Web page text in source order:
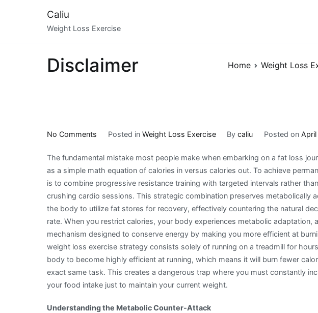
Caliu
Weight Loss Exercise
Disclaimer Home Weight Loss
No Comments
Strategic
Realities
of
Weight
Loss
Exercise
and
Metabolic
Adaptation
Posted in Weight Loss Exercise Bycaliu Posted on
The fundamental mistake most people make when embarking on a fat loss
as a simple math equation of calories in versus calories out. To achieve
is to combine progressive resistance training with targeted intervals rather
crushing cardio sessions. This strategic combination preserves metabolically
the body to utilize fat stores for recovery, effectively countering the natural
rate. When you restrict calories, your body experiences metabolic adaptation,
mechanism designed to conserve energy by making you more efficient at
weight loss exercise strategy consists solely of running on a treadmill for
body to become highly efficient at running, which means it will burn fewer
exact same task. This creates a dangerous trap where you must constantly
your food intake just to maintain your current weight.
Understanding the Metabolic Counter-Attack